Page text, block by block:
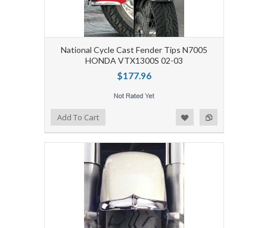
National Cycle Cast Fender Tips N7005
HONDA VTX1300S 02-03
$177.96
Add to Compare
Add to WishlistAdd To Cart